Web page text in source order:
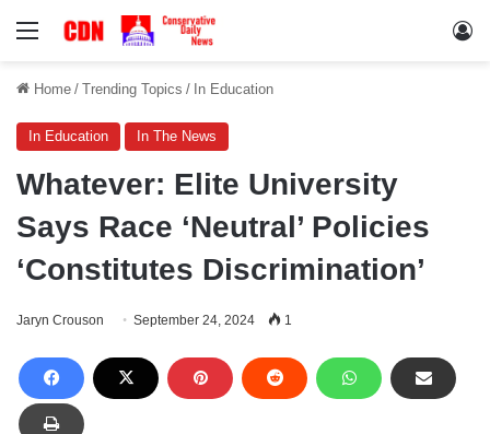
Menu
Home / Trending Topics / In Education
In Education In The News
Whatever: Elite University
Says Race ‘Neutral’ Policies
‘Constitutes Discrimination’
Jaryn Crouson September 24, 2024 1